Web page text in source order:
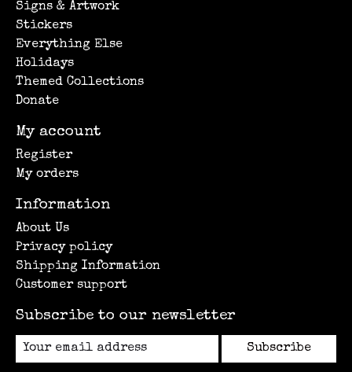
Signs & Artwork
Stickers
Everything Else
Holidays
Themed Collections
Donate
My account
Register
My orders
Information
About Us
Privacy policy
Shipping Information
Customer support
Subscribe to our newsletter
Subscribe